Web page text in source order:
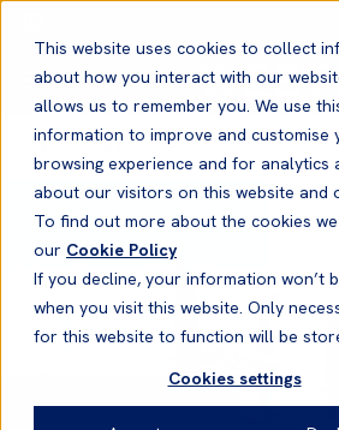
This website uses cookies to collect
about how you interact with our
allows us to remember you. We use
information to improve and customise
browsing experience and for analytics
about our visitors on this website and
To find out more about the cookies we
our Cookie Policy
If you decline, your information won’t
when you visit this website. Only
for this website to function will be
Cookies settings
News and Resources